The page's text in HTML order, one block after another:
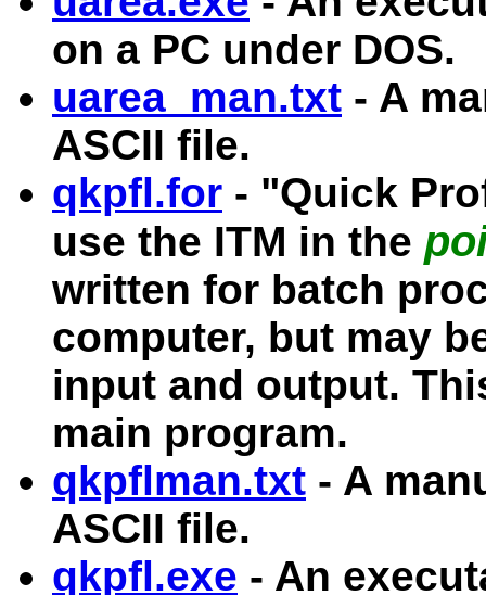
on a PC under DOS.
uarea_man.txt - A
ASCII file.
qkpfl.for - "Quick
use the ITM in the
written for batch
computer, but may
input and output.
main program.
qkpflman.txt - A
ASCII file.
qkpfl.exe - An